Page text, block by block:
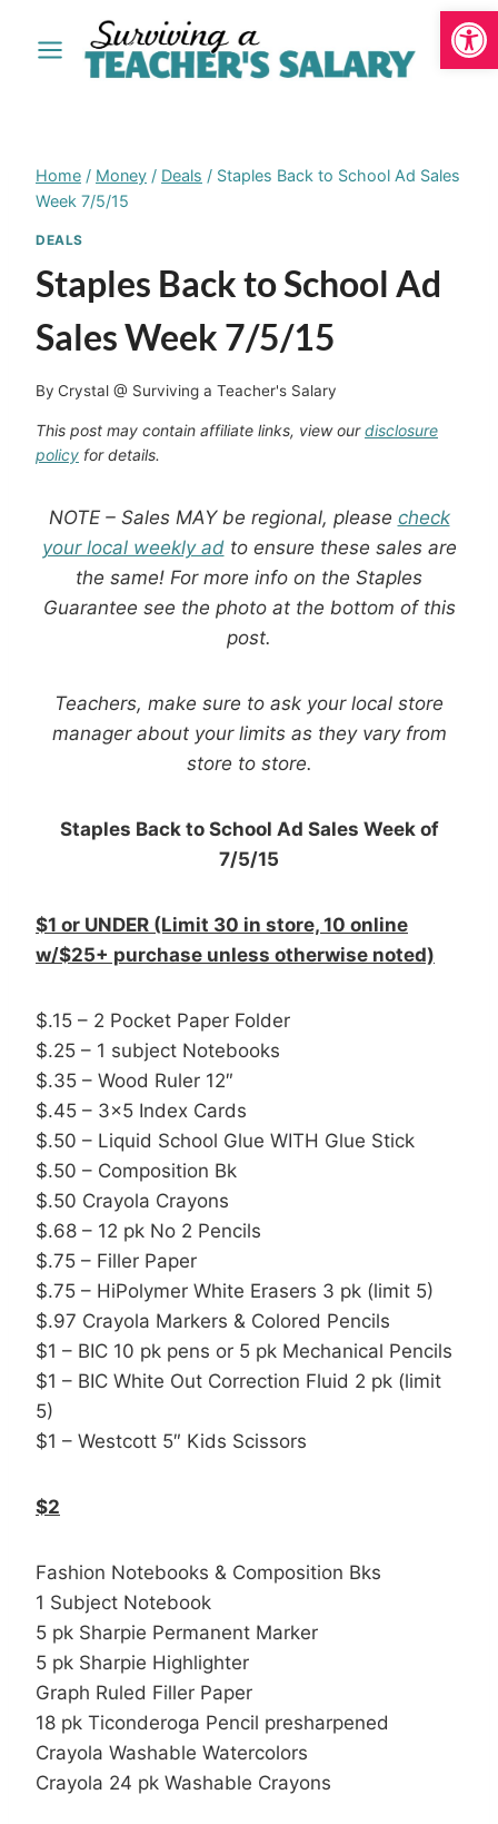
Home / Money / Deals / Staples Back to School Ad Sales
Week 7/5/15
DEALS
Staples Back to School Ad
Sales Week 7/5/15
By Crystal @ Surviving a Teacher's Salary
This post may contain affiliate links, view ourdisclosure
policy for details.
NOTE – Sales MAY be regional, please check
your local weekly adto ensure these sales are
the same! For more info on the Staples
Guarantee see the photo at the bottom of this
post.
Teachers, make sure to ask your local store
manager about your limits as they vary from
store to store.
Staples Back to School Ad Sales Week of
7/5/15
$1 or UNDER (Limit 30 in store, 10 online
w/$25+ purchase unless otherwise noted)
$.15 – 2 Pocket Paper Folder
$.25 – 1 subject Notebooks
$.35 – Wood Ruler 12″
$.45 – 3×5 Index Cards
$.50 – Liquid School Glue WITH Glue Stick
$.50 – Composition Bk
$.50 Crayola Crayons
$.68 – 12 pk No 2 Pencils
$.75 – Filler Paper
$.75 – HiPolymer White Erasers 3 pk (limit 5)
$.97 Crayola Markers & Colored Pencils
$1 – BIC 10 pk pens or 5 pk Mechanical Pencils
$1 – BIC White Out Correction Fluid 2 pk (limit
5)
$1 – Westcott 5″ Kids Scissors
$2
Fashion Notebooks & Composition Bks
1 Subject Notebook
5 pk Sharpie Permanent Marker
5 pk Sharpie Highlighter
Graph Ruled Filler Paper
18 pk Ticonderoga Pencil presharpened
Crayola Washable Watercolors
Crayola 24 pk Washable Crayons